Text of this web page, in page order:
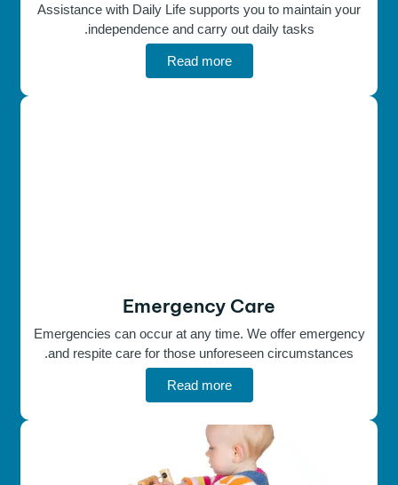
Assistance with Daily Life supports you to maintain your
independence and carry out daily tasks.
Read more
Emergency Care
Emergencies can occur at any time. We offer emergency
and respite care for those unforeseen circumstances.
Read more